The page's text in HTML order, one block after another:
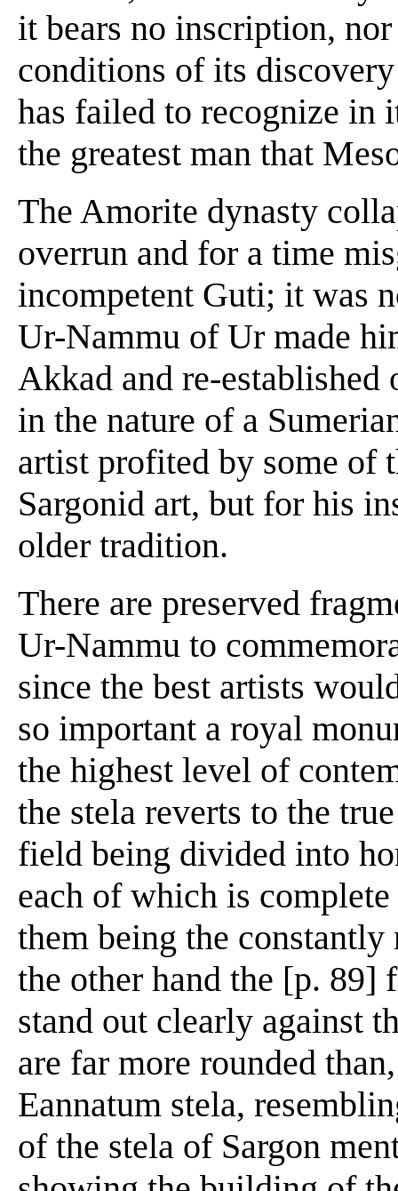
it bears no inscription,
conditions of its
has failed to recognize in
the greatest man that
The Amorite dynasty
overrun and for a time
incompetent Guti; it was
Ur-Nammu of Ur made
Akkad and re-established
in the nature of a
artist profited by some of
Sargonid art, but for his
older tradition.
There are preserved
Ur-Nammu to
since the best artists
so important a royal
the highest level of
the stela reverts to the
field being divided into
each of which is
them being the
the other hand the [p. 89]
stand out clearly against
are far more rounded
Eannatum stela,
of the stela of Sargon